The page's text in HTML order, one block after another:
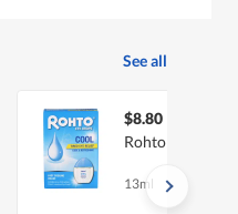
See all
$8.80
Rohto Eye
13ml